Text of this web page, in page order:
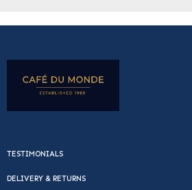
TESTIMONIALS
DELIVERY & RETURNS